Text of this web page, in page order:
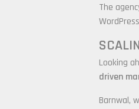
The
Looking
driven
Barnwal,